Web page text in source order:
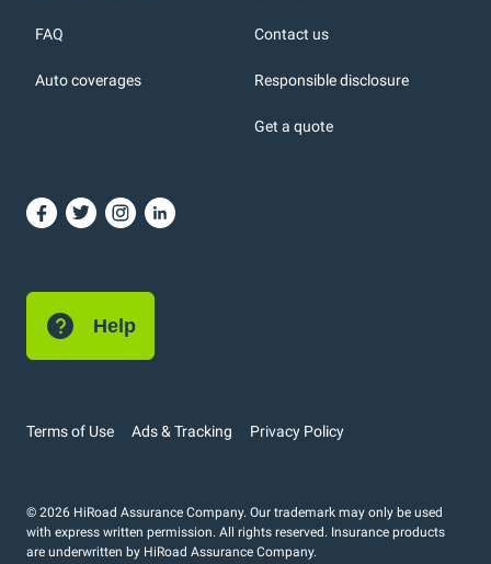
FAQ
Auto coverages
Contact us
Responsible disclosure
Get a quote
Help
Terms of Use Ads & Tracking Privacy Policy
© 2026 HiRoad Assurance Company. Our trademark may only be used
with express written permission. All rights reserved. Insurance products
are underwritten by HiRoad Assurance Company.